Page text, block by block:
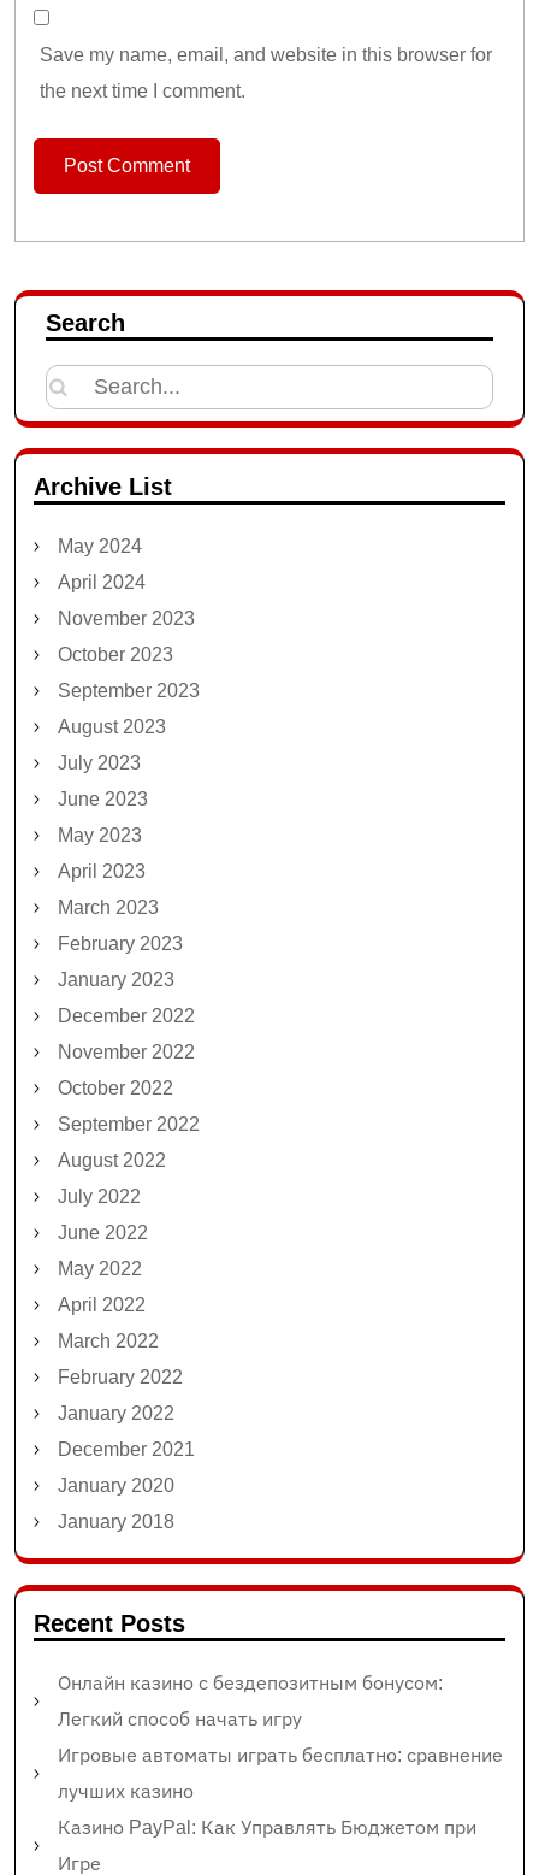
Save my name, email, and website in this browser for
the next time I comment.
Search
Search
for:
Archive List
May 2024
April 2024
November 2023
October 2023
September 2023
August 2023
July 2023
June 2023
May 2023
April 2023
March 2023
February 2023
January 2023
December 2022
November 2022
October 2022
September 2022
August 2022
July 2022
June 2022
May 2022
April 2022
March 2022
February 2022
January 2022
December 2021
January 2020
January 2018
Recent Posts
Онлайн казино с бездепозитным бонусом:
Легкий способ начать игру
Игровые автоматы играть бесплатно: сравнение
лучших казино
Казино PayPal: Как Управлять Бюджетом при
Игре